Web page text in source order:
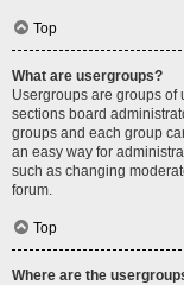
Top
What are usergroups?
Usergroups are groups of
sections board
groups and each group
an easy way for
such as changing
forum.
Top
Where are the